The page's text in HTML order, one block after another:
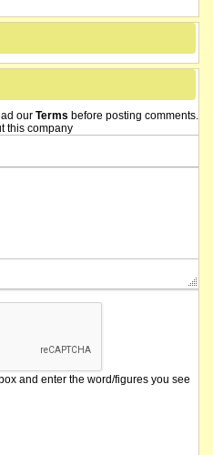
our Terms before posting comments.
this company
and enter the word/figures you see